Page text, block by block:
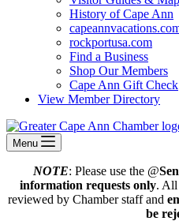
History of Cape Ann
rockportusa.com
Find a Business
Shop Our Members
Cape Ann Gift Check
View Member Directory
Menu
NOTE: Please use the @
information requests only. All
reviewed by Chamber staff and
be